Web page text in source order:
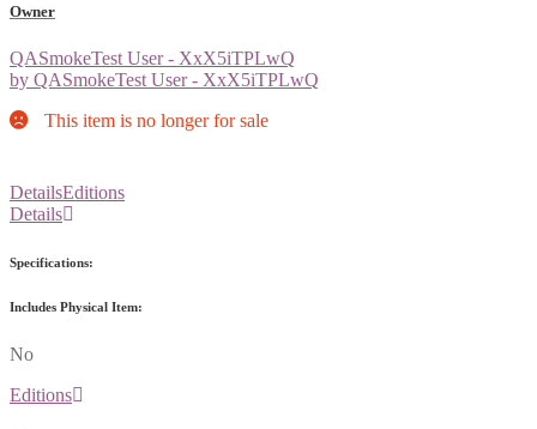
Owner
QASmokeTest User - XxX5iTPLwQ
by QASmokeTest User - XxX5iTPLwQ
This item is no longer for sale
DetailsEditions
Details
Specifications:
Includes Physical Item:
No
Editions